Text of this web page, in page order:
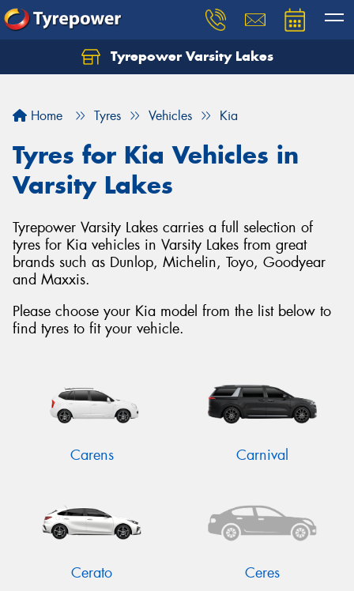
Tyrepower Varsity Lakes
Home Tyres Vehicles Kia
Tyres for Kia Vehicles in
Varsity Lakes
Tyrepower Varsity Lakes carries a full selection of
tyres for Kia vehicles in Varsity Lakes from great
brands such as Dunlop, Michelin, Toyo, Goodyear
and Maxxis.
Please choose your Kia model from the list below to
find tyres to fit your vehicle.
Carens Carnival
Cerato Ceres